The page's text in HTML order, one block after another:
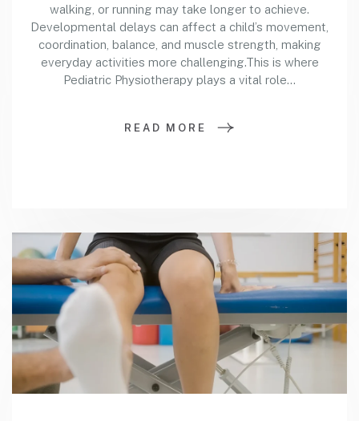
walking, or running may take longer to achieve.
Developmental delays can affect a child’s movement,
coordination, balance, and muscle strength, making
everyday activities more challenging.This is where
Pediatric Physiotherapy plays a vital role…
READ MORE